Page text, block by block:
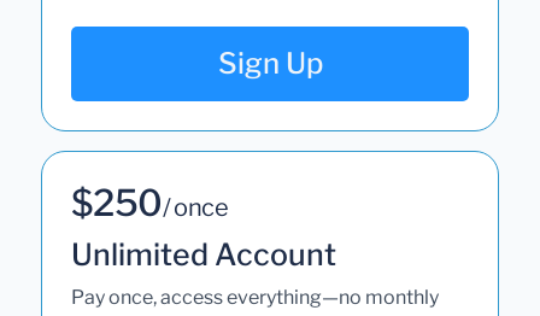
Sign Up
$250/ once
Unlimited Account
Pay once, access everything—no monthly